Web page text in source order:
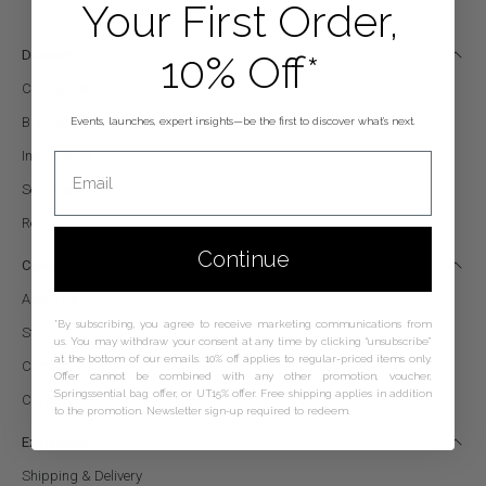
Discover
Categories
Brands
Ingredients
Services
Re|Edït
Company
About Us
Store
Contact
Careers
Experience
Shipping & Delivery
Your First Order,
10% Off*
Events, launches, expert insights—be the first to discover what’s next.
Continue
*By subscribing, you agree to receive marketing communications from
us. You may withdraw your consent at any time by clicking “unsubscribe”
at the bottom of our emails. 10% off applies to regular-priced items only.
Offer cannot be combined with any other promotion, voucher,
Springssential bag offer, or UT15% offer. Free shipping applies in addition
to the promotion. Newsletter sign-up required to redeem.